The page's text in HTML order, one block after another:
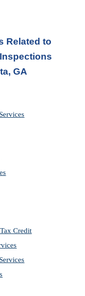
Related to
GA
Credit